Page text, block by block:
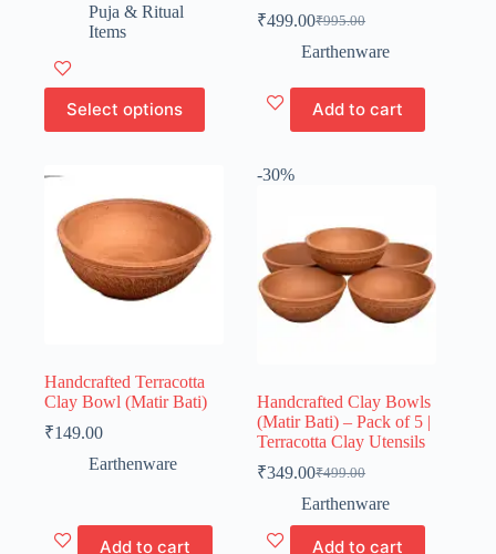
₹10.00
Puja & Ritual
Items
Select options
This
product
multiple
options
be
chosen
₹995.00
Original
price
₹995.00.
₹499.00Current
price
₹499.00.
Earthenware
Add to cart
Handcrafted Terracotta
Clay Bowl (Matir Bati)
₹149.00
Earthenware
Add to cart
-30%
Handcrafted Clay Bowls
(Matir Bati) – Pack of 5 |
Terracotta Clay Utensils
₹499.00
Original
price
₹499.00.
₹349.00Current
price
₹349.00.
Earthenware
Add to cart